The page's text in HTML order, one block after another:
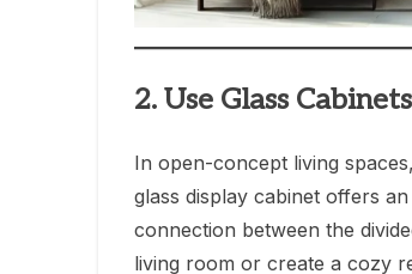
2. Use Glass
In open-concept living
glass display cabinet offers
connection between the
living room or create a cozy